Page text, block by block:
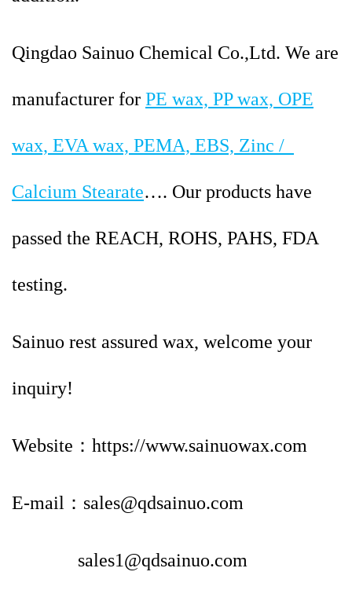
Qingdao Sainuo Chemical Co.,Ltd. We are
manufacturer for PE wax, PP wax, OPE
wax, EVA wax, PEMA, EBS, Zinc /
Calcium Stearate…. Our products have
passed the REACH, ROHS, PAHS, FDA
testing.
Sainuo rest assured wax, welcome your
inquiry!
Website：https://www.sainuowax.com
E-mail：sales@qdsainuo.com
sales1@qdsainuo.com